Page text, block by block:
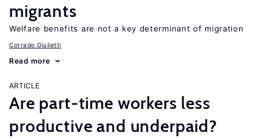
migrants
Welfare benefits are not a key determinant of migration
Corrado Giulietti
Read more
ARTICLE
Are part-time workers less
productive and underpaid?